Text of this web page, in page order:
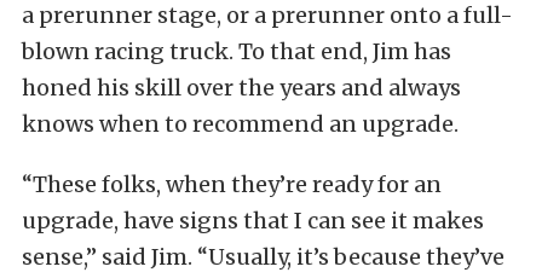
a prerunner stage, or a prerunner onto a full-
blown racing truck. To that end, Jim has
honed his skill over the years and always
knows when to recommend an upgrade.
“These folks, when they’re ready for an
upgrade, have signs that I can see it makes
sense,” said Jim. “Usually, it’s because they’ve